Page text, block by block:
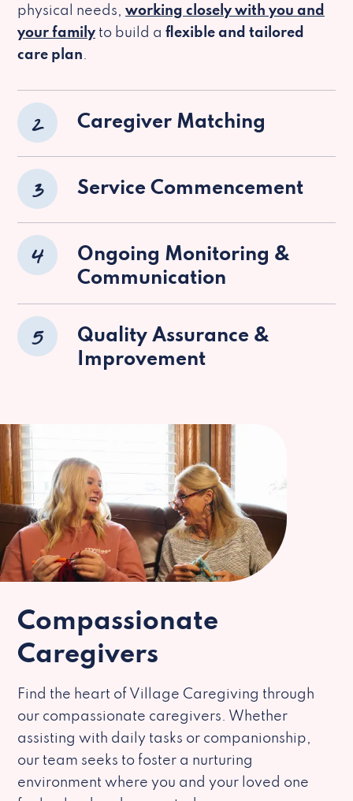
physical needs, working closely with you and
your family to build a flexible and tailored
care plan.
2 Caregiver Matching
3 Service Commencement
4
Ongoing Monitoring &
Communication
5
Quality Assurance &
Improvement
Compassionate
Caregivers
Find the heart of Village Caregiving through
our compassionate caregivers. Whether
assisting with daily tasks or companionship,
our team seeks to foster a nurturing
environment where you and your loved one